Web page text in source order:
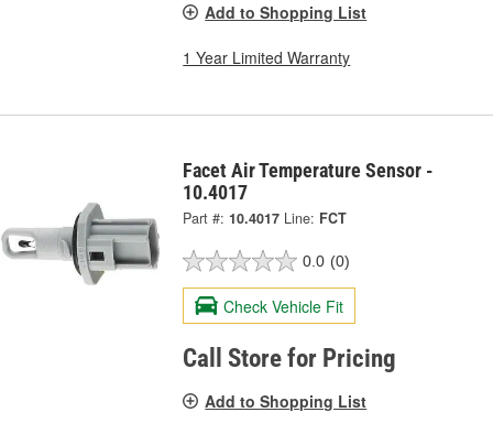
Add to Shopping List
1 Year Limited Warranty
Facet Air Temperature Sensor -
10.4017
Part #: 10.4017 Line: FCT
0.0 (0)
Check Vehicle Fit
Call Store for Pricing
Add to Shopping List